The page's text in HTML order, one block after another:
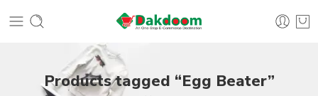
Products tagged “Egg Beater”